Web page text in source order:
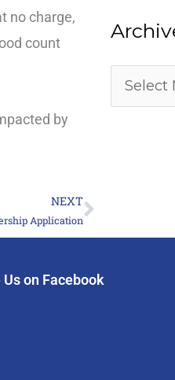
no charge,
count
by
NEXT
ApplicationNext
on Facebook